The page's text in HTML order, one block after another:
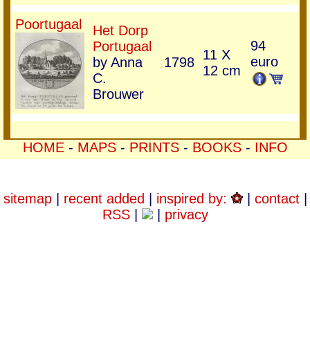
Poortugaal
Het Dorp
Portugaal
by Anna
C.
Brouwer
1798 11 X
12 cm
94
euro
HOME- MAPS- PRINTS- BOOKS- INFO
sitemap| recent added inspired by: | contact|
RSS| | privacy